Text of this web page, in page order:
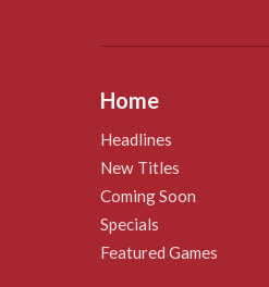
Home
Headlines
New Titles
Coming Soon
Specials
Featured Games